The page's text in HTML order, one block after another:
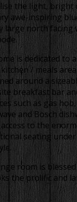
the light,
awe-inspiring
large north facing
is dedicated to
/ meals
around a
breakfast bar
such as gas
and Bosch
to the
seating
room is
the prolific and